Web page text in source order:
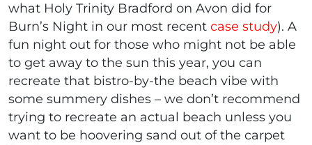
what Holy Trinity Bradford on Avon did for
Burn’s Night in our most recent case study). A
fun night out for those who might not be able
to get away to the sun this year, you can
recreate that bistro-by-the beach vibe with
some summery dishes – we don’t recommend
trying to recreate an actual beach unless you
want to be hoovering sand out of the carpet